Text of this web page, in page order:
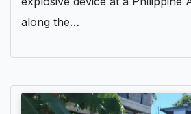
along the…